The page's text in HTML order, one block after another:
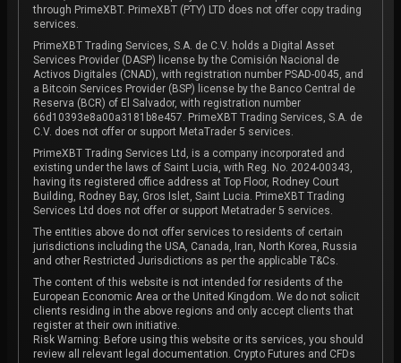
through PrimeXBT. PrimeXBT (PTY) LTD does not offer copy trading
services.
PrimeXBT Trading Services, S.A. de C.V. holds a Digital Asset
Services Provider (DASP) license by the Comisión Nacional de
Activos Digitales (CNAD), with registration number PSAD-0045, and
a Bitcoin Services Provider (BSP) license by the Banco Central de
Reserva (BCR) of El Salvador, with registration number
66d10393e8a00a3181b8e457. PrimeXBT Trading Services, S.A. de
C.V. does not offer or support MetaTrader 5 services.
PrimeXBT Trading Services Ltd, is a company incorporated and
existing under the laws of Saint Lucia, with Reg. No. 2024-00343,
having its registered office address at Top Floor, Rodney Court
Building, Rodney Bay, Gros Islet, Saint Lucia. PrimeXBT Trading
Services Ltd does not offer or support Metatrader 5 services.
The entities above do not offer services to residents of certain
jurisdictions including the USA, Canada, Iran, North Korea, Russia
and other Restricted Jurisdictions as per the applicable T&Cs.
The content of this website is not intended for residents of the
European Economic Area or the United Kingdom. We do not solicit
clients residing in the above regions and only accept clients that
register at their own initiative.
Risk Warning: Before using this website or its services, you should
review all relevant legal documentation. Crypto Futures and CFDs